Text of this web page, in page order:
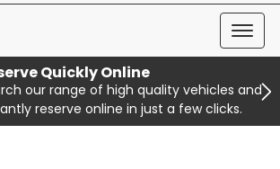
Quickly Online
our range of high quality vehicles and
reserve online in just a few clicks.